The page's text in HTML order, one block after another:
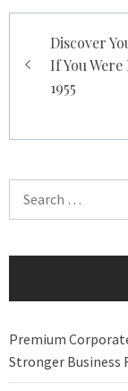
navigation
Discover
If You
1955
Premium
Stronger Business